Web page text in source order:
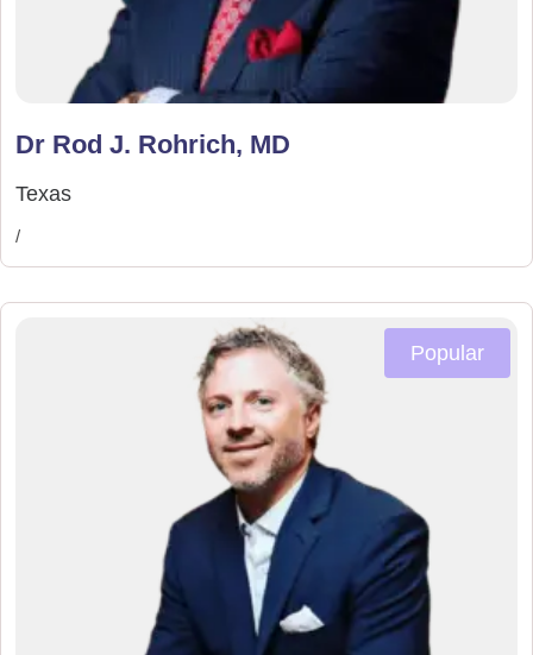
Dr Rod J. Rohrich, MD
Texas
/
Popular